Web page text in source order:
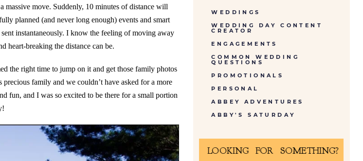
massive move. Suddenly, 10 minutes of distance will
planned (and never long enough) events and smart
instantaneously. I know the feeling of moving away
heart-breaking the distance can be.
the right time to jump on it and get those family photos
family and we couldn’t have asked for a more
fun, and I was so excited to be there for a small portion
WEDDINGS
WEDDING DAY CONTENT
CREATOR
ENGAGEMENTS
COMMON WEDDING
QUESTIONS
PROMOTIONALS
PERSONAL
ABBEY ADVENTURES
ABBY'S SATURDAY
LOOKING FOR SOMETHING?